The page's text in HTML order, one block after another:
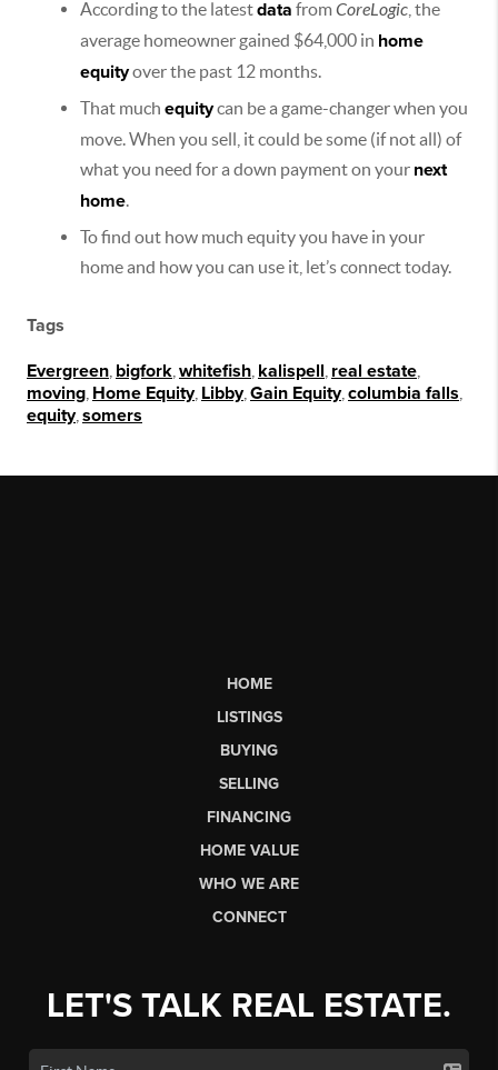
According to the latestdata fromCoreLogic , the
average homeowner gained $64,000 in home
equityover the past 12 months.
That muchequitycan be a game-changer when you
move. When you sell, it could be some (if not all) of
what you need for a down payment on your next
home.
To find out how much equity you have in your
home and how you can use it, let’s connect today.
Tags
Evergreen bigfork whitefish kalispell real estate
moving Home Equity, Libby, Gain Equity, columbia falls
equity, somers
HOME
LISTINGS
BUYING
SELLING
FINANCING
HOME VALUE
WHO WE ARE
CONNECT
LET'S TALK REAL ESTATE.